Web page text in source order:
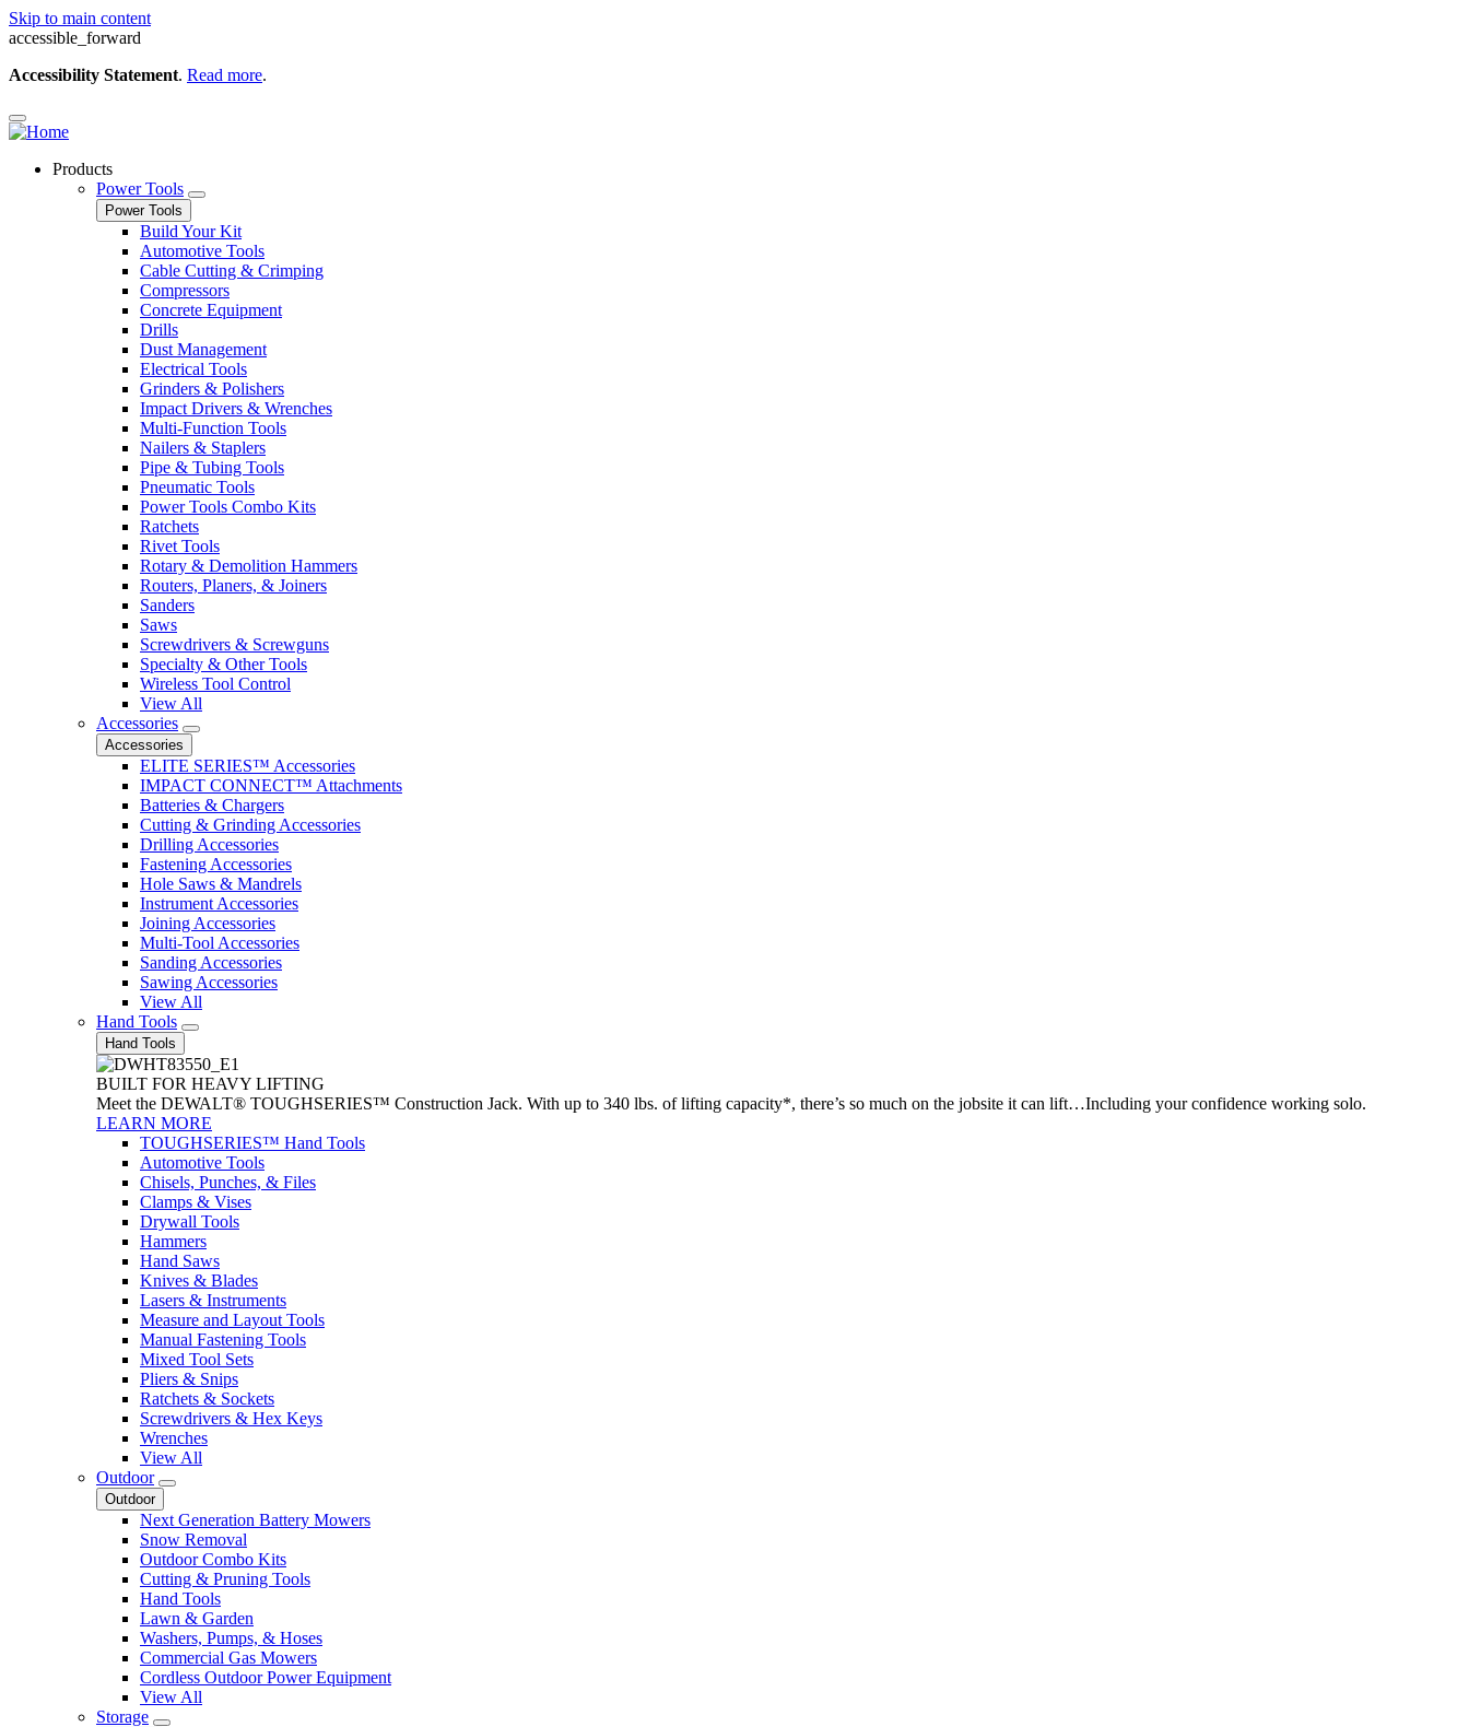
Skip to main content
accessible_forward
Accessibility Statement. Read more.
Products
Power Tools
Power Tools
Build Your Kit
Automotive Tools
Cable Cutting & Crimping
Compressors
Concrete Equipment
Drills
Dust Management
Electrical Tools
Grinders & Polishers
Impact Drivers & Wrenches
Multi-Function Tools
Nailers & Staplers
Pipe & Tubing Tools
Pneumatic Tools
Power Tools Combo Kits
Ratchets
Rivet Tools
Rotary & Demolition Hammers
Routers, Planers, & Joiners
Sanders
Saws
Screwdrivers & Screwguns
Specialty & Other Tools
Wireless Tool Control
View All
Accessories
Accessories
ELITE SERIES™ Accessories
IMPACT CONNECT™ Attachments
Batteries & Chargers
Cutting & Grinding Accessories
Drilling Accessories
Fastening Accessories
Hole Saws & Mandrels
Instrument Accessories
Joining Accessories
Multi-Tool Accessories
Sanding Accessories
Sawing Accessories
View All
Hand Tools
Hand Tools
BUILT FOR HEAVY LIFTING
Meet the DEWALT® TOUGHSERIES™ Construction Jack. With up to 340 lbs. of lifting capacity*, there’s so much on the jobsite it can lift…Including your confidence working solo.
LEARN MORE
TOUGHSERIES™ Hand Tools
Automotive Tools
Chisels, Punches, & Files
Clamps & Vises
Drywall Tools
Hammers
Hand Saws
Knives & Blades
Lasers & Instruments
Measure and Layout Tools
Manual Fastening Tools
Mixed Tool Sets
Pliers & Snips
Ratchets & Sockets
Screwdrivers & Hex Keys
Wrenches
View All
Outdoor
Outdoor
Next Generation Battery Mowers
Snow Removal
Outdoor Combo Kits
Cutting & Pruning Tools
Hand Tools
Lawn & Garden
Washers, Pumps, & Hoses
Commercial Gas Mowers
Cordless Outdoor Power Equipment
View All
Storage